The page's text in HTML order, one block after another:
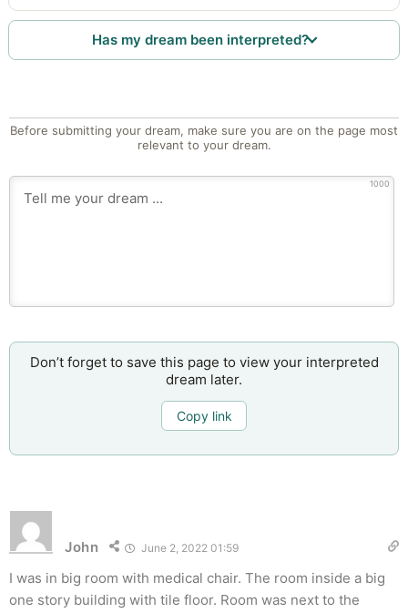
Has my dream been interpreted?
Before submitting your dream, make sure you are on the page most
relevant to your dream.
1000
Don’t forget to save this page to view your interpreted
dream later.
Copy link
John June 2, 2022 01:59
I was in big room with medical chair. The room inside a big
one story building with tile floor. Room was next to the